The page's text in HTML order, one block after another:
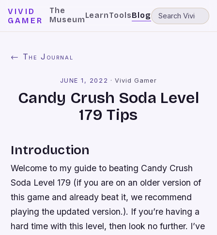
VIVID
GAMER
The
MuseumLearnToolsBlog
← The Journal
JUNE 1, 2022 ·Vivid Gamer
Candy Crush Soda Level
179 Tips
Introduction
Welcome to my guide to beating Candy Crush
Soda Level 179 (if you are on an older version of
this game and already beat it, we recommend
playing the updated version.). If you’re having a
hard time with this level, then look no further. I’ve